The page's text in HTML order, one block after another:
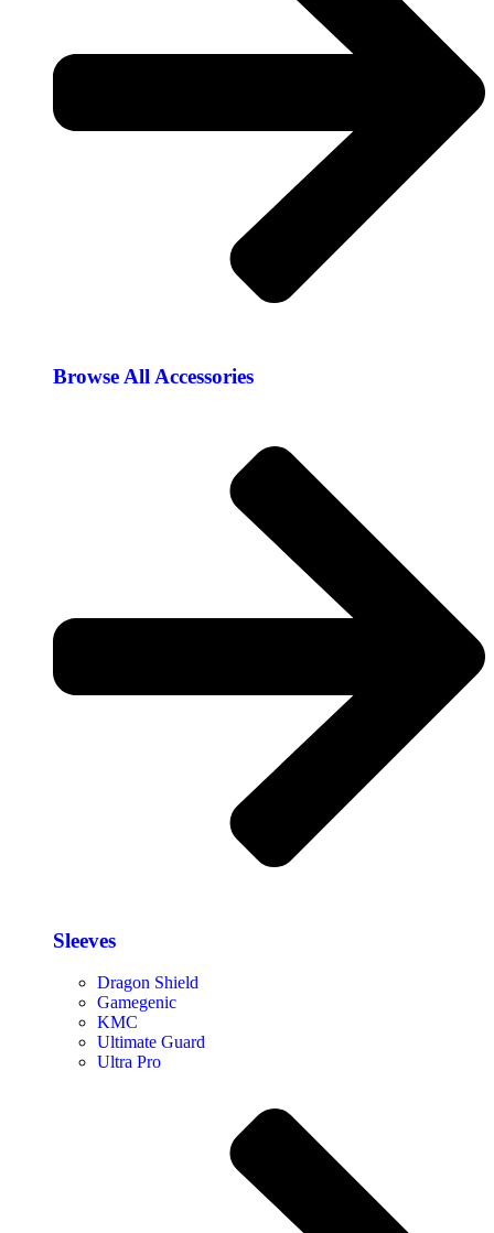
Browse All Accessories​
Sleeves
Dragon Shield
Gamegenic
KMC
Ultimate Guard
Ultra Pro